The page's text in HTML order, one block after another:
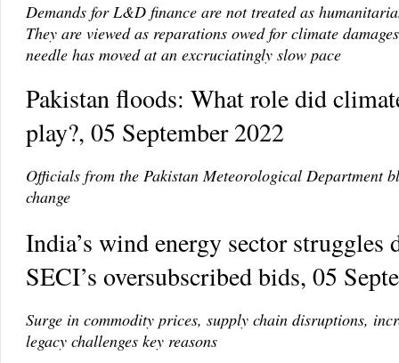
Demands for L&D finance are not treated as
They are viewed as reparations owed for climate
needle has moved at an excruciatingly slow pace
Pakistan floods: What role did
play?, 05 September 2022
Officials from the Pakistan Meteorological Department
change
India’s wind energy sector struggles
SECI’s oversubscribed bids, 05
Surge in commodity prices, supply chain disruptions,
legacy challenges key reasons